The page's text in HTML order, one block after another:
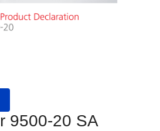
9500-20 SA